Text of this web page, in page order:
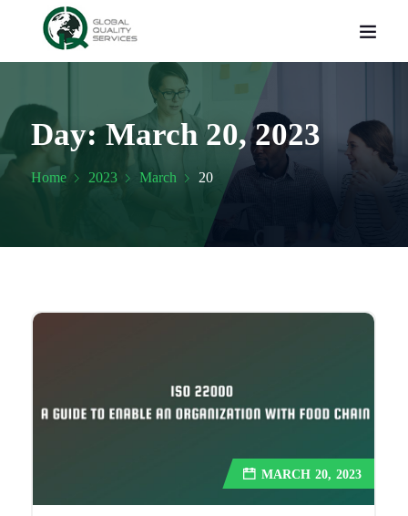
Day:March 20, 2023
Home 2023 March 20
MARCH 20, 2023